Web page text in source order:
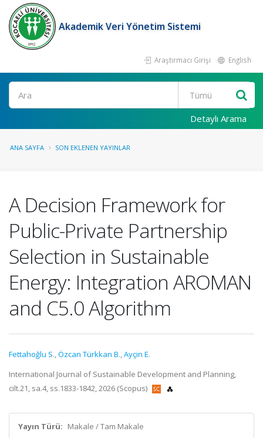
Akademik Veri Yönetim Sistemi
Araştırmacı Girişi English
Ara
Detaylı Arama
ANA SAYFA SON EKLENEN YAYINLAR
A Decision Framework for
Public-Private Partnership
Selection in Sustainable
Energy: Integration AROMAN
and C5.0 Algorithm
Fettahoğlu S.,Özcan Türkkan B.,Ayçin E.
International Journal of Sustainable Development and Planning,
cilt.21, sa.4, ss.1833-1842, 2026 (Scopus)
Yayın Türü: Makale / Tam Makale